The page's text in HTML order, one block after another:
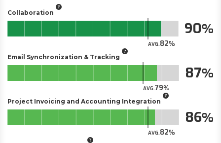
Collaboration
AVG.82
90
Email Synchronization & Tracking
AVG.79
87
Project Invoicing and Accounting Integration
AVG.82
86